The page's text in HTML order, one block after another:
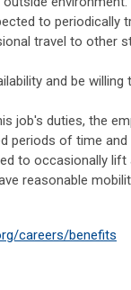
to periodically
travel to other
and be willing
job's duties, the
periods of time and
to occasionally
reasonable
careers/benefits